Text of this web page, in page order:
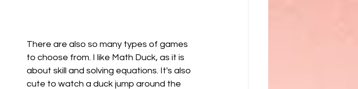
There are also so many types of games
to choose from. I like Math Duck, as it is
about skill and solving equations. It's also
cute to watch a duck jump around the